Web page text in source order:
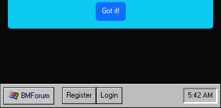
BMForum Register Login 5:42 AM
Got it!